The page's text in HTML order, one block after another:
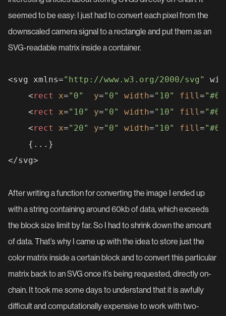
seemed to be easy: I just had to convert each pixel from the
downscaled camera signal to a rectangle and put them as an
SVG-readable matrix inside a container.
<svg xmlns="http://www.w3.org/2000/svg"
<rect x="0" y="0" width="10" fill=
<rect x="10" y="0" width="10" fill=
<rect x="20" y="0" width="10" fill=
After writing a function for converting the image I ended up
with a string containing around 60kb of data, which exceeds
the block size limit by far. So I had to shrink down the amount
of data. That’s why I came up with the idea to store just the
color matrix inside a certain block and to convert this particular
matrix back to an SVG once it’s being requested, directly on-
chain. It took me some days to understand that it is awfully
difficult and computationally expensive to work with two-